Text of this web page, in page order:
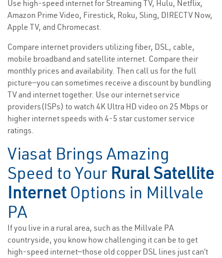
Use high-speed internet for Streaming TV, Hulu, Netflix,
Amazon Prime Video, Firestick, Roku, Sling, DIRECTV Now,
Apple TV, and Chromecast.
Compare internet providers utilizing fiber, DSL, cable,
mobile broadband and satellite internet. Compare their
monthly prices and availability. Then call us for the full
picture—you can sometimes receive a discount by bundling
TV and internet together. Use our internet service
providers(ISPs) to watch 4K Ultra HD video on 25 Mbps or
higher internet speeds with 4-5 star customer service
ratings.
Viasat Brings Amazing
Speed to Your Rural Satellite
Internet Options in Millvale
PA
If you live in a rural area, such as the Millvale PA
countryside, you know how challenging it can be to get
high-speed internet—those old copper DSL lines just can’t